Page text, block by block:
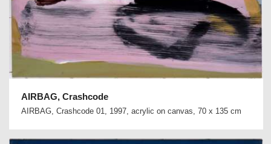
AIRBAG, Crashcode
AIRBAG, Crashcode 01, 1997, acrylic on canvas, 70 x 135 cm